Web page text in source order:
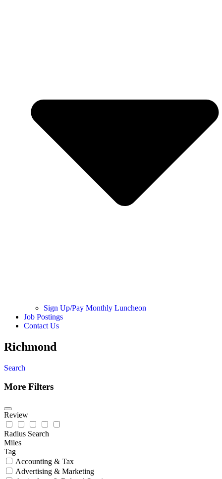
Sign Up/Pay Monthly Luncheon
Job Postings
Contact Us
Richmond
Search
More Filters
Review
Radius Search
Miles
Tag
Accounting & Tax
Advertising & Marketing